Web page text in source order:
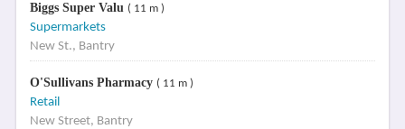
Biggs Super Valu ( 11 m )
Supermarkets
New St., Bantry
O'Sullivans Pharmacy ( 11 m )
Retail
New Street, Bantry